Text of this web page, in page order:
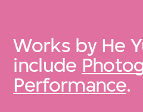
Works by He
include
Performance.